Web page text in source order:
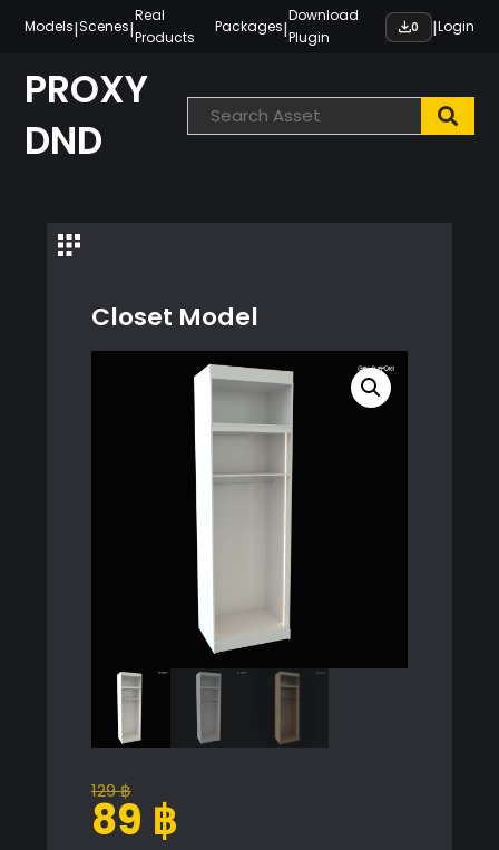
content
Models|Scenes|
Real
Products
Packages|
Download
Plugin
0 |Login
PROXY
DND
Closet Model
129฿
Original
price
89 ฿
Current
price